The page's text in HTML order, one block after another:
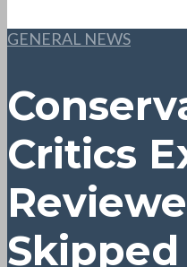
GENERAL NEWS
Critics